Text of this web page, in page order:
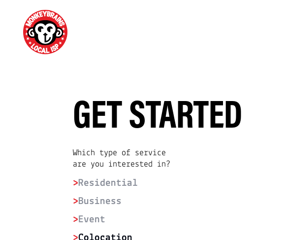
GET STARTED
Which type of service
are you interested in?
>Residential
>Business
>Event
>Colocation